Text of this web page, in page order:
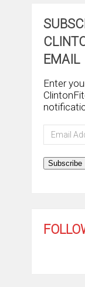
EMAIL
Enter
Email
Address
Subscribe